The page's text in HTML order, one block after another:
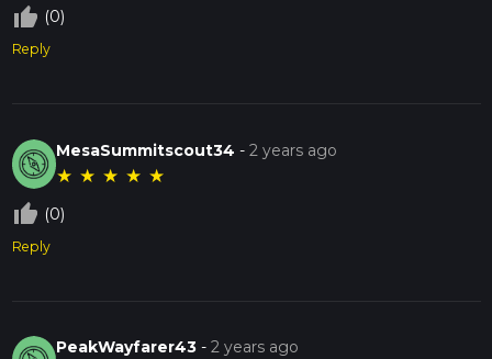
thumb_up_off_alt (0)
Reply
MesaSummitscout34 -2 years ago
★ ★ ★ ★ ★
thumb_up_off_alt (0)
Reply
PeakWayfarer43 -2 years ago